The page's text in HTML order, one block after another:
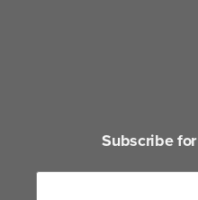
Subscribe